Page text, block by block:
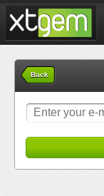
Back